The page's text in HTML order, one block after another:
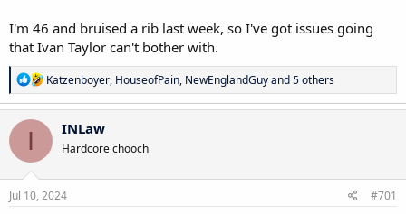
I'm 46 and bruised a rib last week, so I've got issues going
that Ivan Taylor can't bother with.
R
e
a
c
n
s
Katzenboyer, HouseofPain, NewEnglandGuyand 5 others
I INLaw
Hardcore chooch
Jul 10, 2024 #701